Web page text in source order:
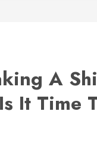
A
It Time